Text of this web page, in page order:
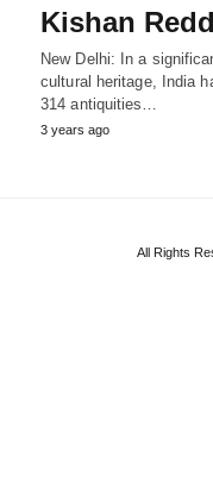
Kishan
New Delhi: In a
cultural heritage, India
314 antiquities…
3 years ago
All Rights